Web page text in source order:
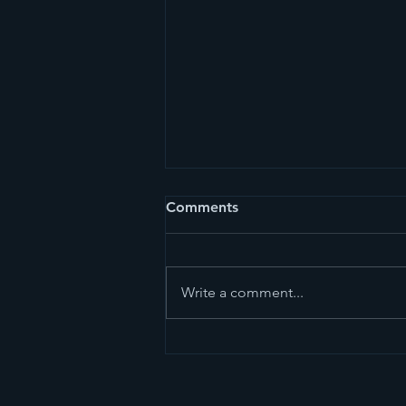
Comments
Write a comment...